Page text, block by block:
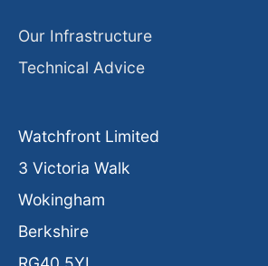
Our Infrastructure
Technical Advice
Watchfront Limited
3 Victoria Walk
Wokingham
Berkshire